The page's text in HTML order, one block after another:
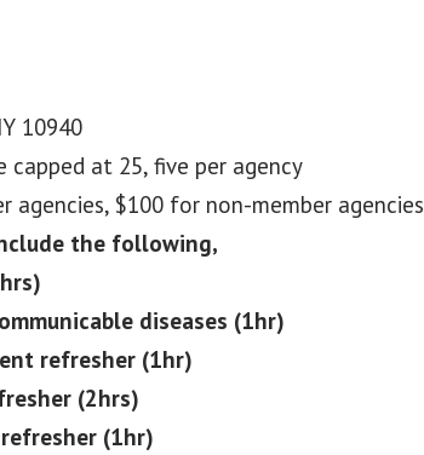
10940
at 25, five per agency
agencies, $100 for non-member agencies
the following,
diseases (1hr)
refresher (1hr)
(2hrs)
(1hr)